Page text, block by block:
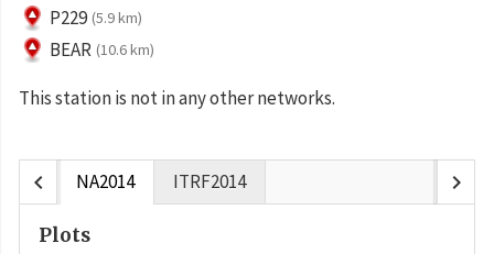
P229 (5.9 km)
BEAR (10.6 km)
This station is not in any other networks.
chevron_left NA2014 ITRF2014 chevron_right
Plots